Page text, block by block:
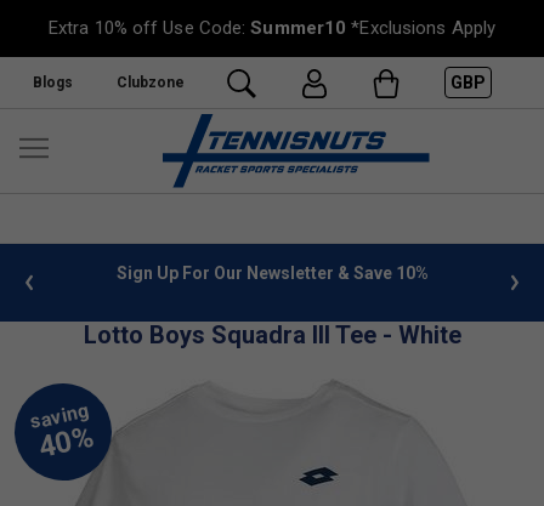
Extra 10% off Use Code:Summer10 *Exclusions Apply
Blogs Clubzone GBP
info Sign Up For Our Newsletter & Save 10%
Lotto Boys Squadra III Tee - White